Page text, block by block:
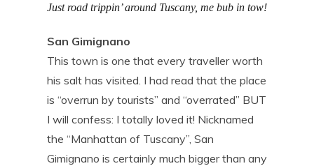
Just road trippin’ around Tuscany, me bub in tow!
San Gimignano
This town is one that every traveller worth
his salt has visited. I had read that the place
is “overrun by tourists” and “overrated” BUT
I will confess: I totally loved it! Nicknamed
the “Manhattan of Tuscany”, San
Gimignano is certainly much bigger than any